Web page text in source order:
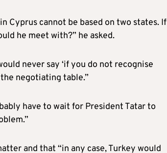
Cyprus cannot be based on two states. If
he meet with?” he asked.
never say ‘if you do not recognise
negotiating table.”
have to wait for President Tatar to
and that “in any case, Turkey would